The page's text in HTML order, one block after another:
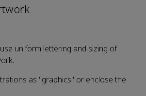
uniform lettering and sizing of
as "graphics" or enclose the